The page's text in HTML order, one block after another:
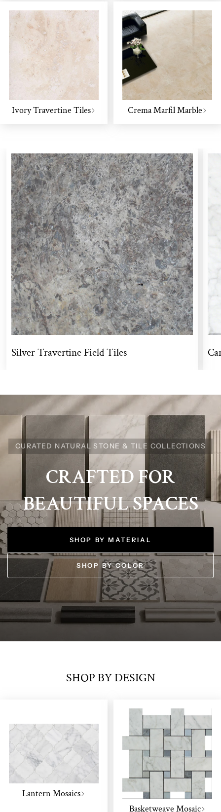
Ivory Travertine Tiles Crema Marfil Marble
Silver Travertine Field Tiles
CURATED NATURAL STONE & TILE COLLECTIONS
CRAFTEDFOR
BEAUTIFULSPACES
SHOP BY MATERIAL
SHOP BY COLOR
SHOP BY DESIGN
Lantern Mosaics
Basketweave Mosaic